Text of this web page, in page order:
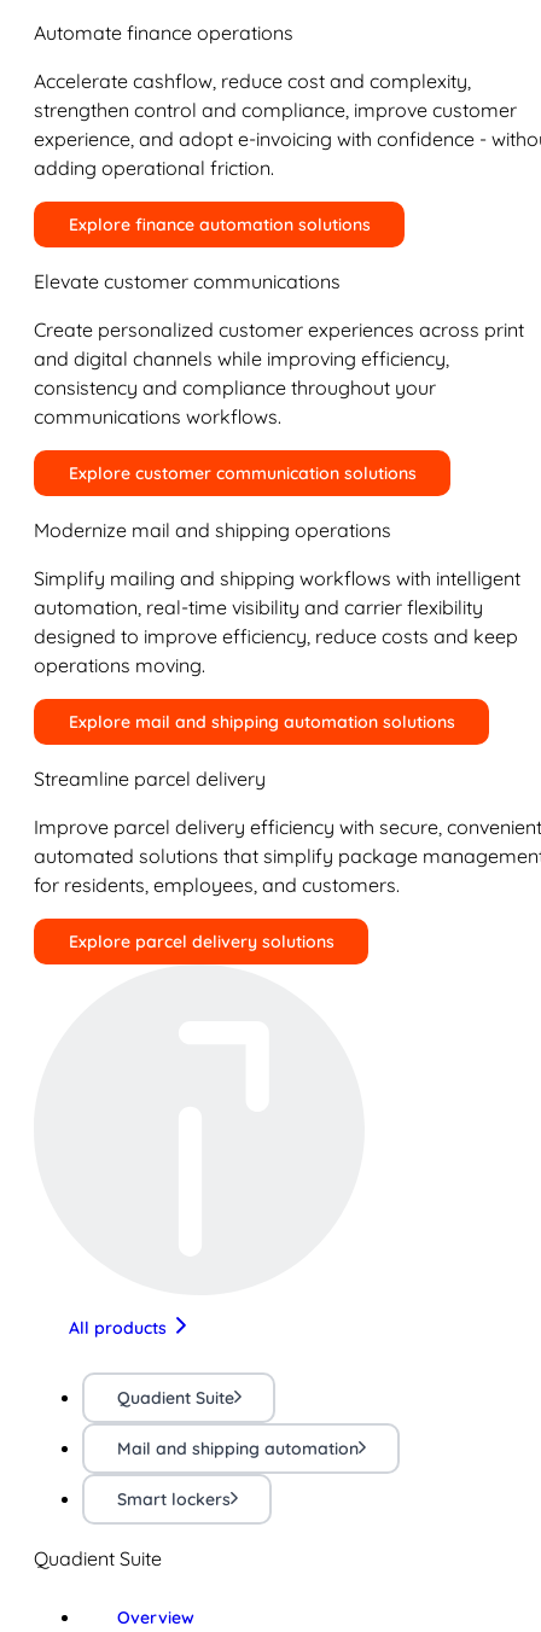
Automate finance operations
Accelerate cashflow, reduce cost and complexity,
strengthen control and compliance, improve customer
experience, and adopt e-invoicing with confidence -
adding operational friction.
Explore finance automation solutions
Elevate customer communications
Create personalized customer experiences across print
and digital channels while improving efficiency,
consistency and compliance throughout your
communications workflows.
Explore customer communication solutions
Modernize mail and shipping operations
Simplify mailing and shipping workflows with intelligent
automation, real-time visibility and carrier flexibility
designed to improve efficiency, reduce costs and keep
operations moving.
Explore mail and shipping automation solutions
Streamline parcel delivery
Improve parcel delivery efficiency with secure,
automated solutions that simplify package
for residents, employees, and customers.
Explore parcel delivery solutions
All products
Quadient Suite
Mail and shipping automation
Smart lockers
Quadient Suite
Overview